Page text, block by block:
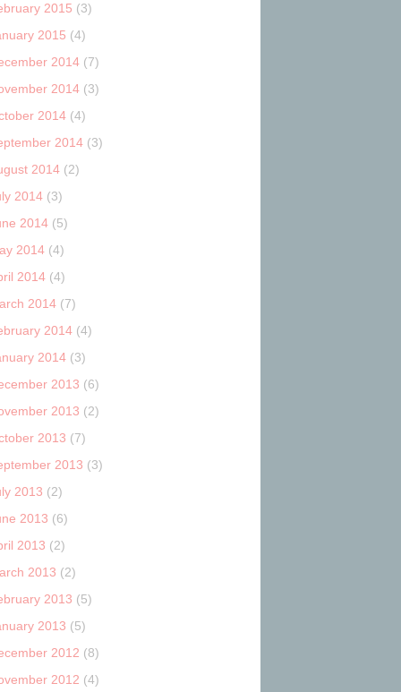
2015 (3)
2015 (4)
2014 (7)
2014 (3)
2014 (4)
2014 (3)
2014 (2)
2014 (3)
2014 (5)
2014 (4)
2014 (4)
2014 (7)
2014 (4)
2014 (3)
2013 (6)
2013 (2)
2013 (7)
2013 (3)
2013 (2)
2013 (6)
2013 (2)
2013 (2)
2013 (5)
2013 (5)
2012 (8)
2012 (4)